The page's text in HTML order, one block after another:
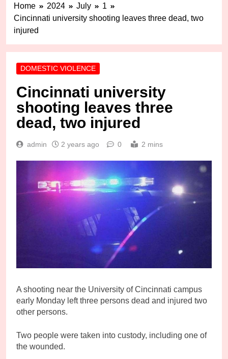
Home 2024 July
1
Cincinnati university shooting leaves three dead, two
injured
DOMESTIC VIOLENCE
Cincinnati university
shooting leaves three
dead, two injured
admin 2 years ago 0 2 mins
A shooting near the University of Cincinnati campus
early Monday left three persons dead and injured two
other persons.
Two people were taken into custody, including one of
the wounded.